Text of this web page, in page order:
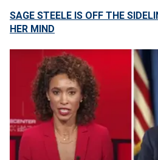
SAGE STEELE IS OFF THE
HER MIND